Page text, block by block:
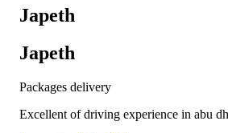
Japeth
Japeth
Packages delivery
Excellent of driving experience in abu